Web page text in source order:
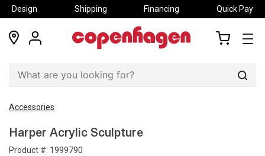
Design Shipping Financing Quick Pay
locations
my
Accessories
Harper Acrylic Sculpture
Product #: 1999790